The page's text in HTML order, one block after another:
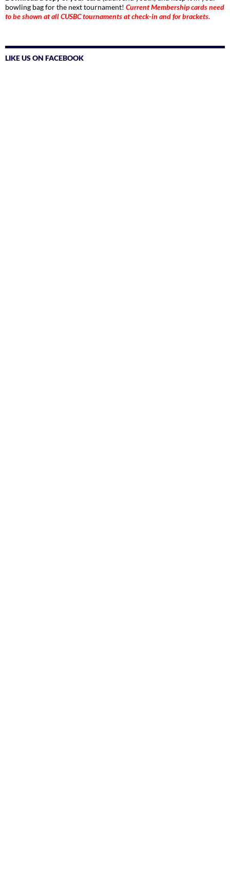
bowling bag for the next tournament! Current Membership cards need
to be shown at all CUSBC tournaments at check-in and for brackets.
LIKE US ON FACEBOOK